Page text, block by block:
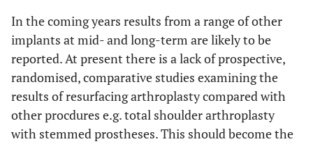
In the coming years results from a range of other
implants at mid- and long-term are likely to be
reported. At present there is a lack of prospective,
randomised, comparative studies examining the
results of resurfacing arthroplasty compared with
other procdures e.g. total shoulder arthroplasty
with stemmed prostheses. This should become the